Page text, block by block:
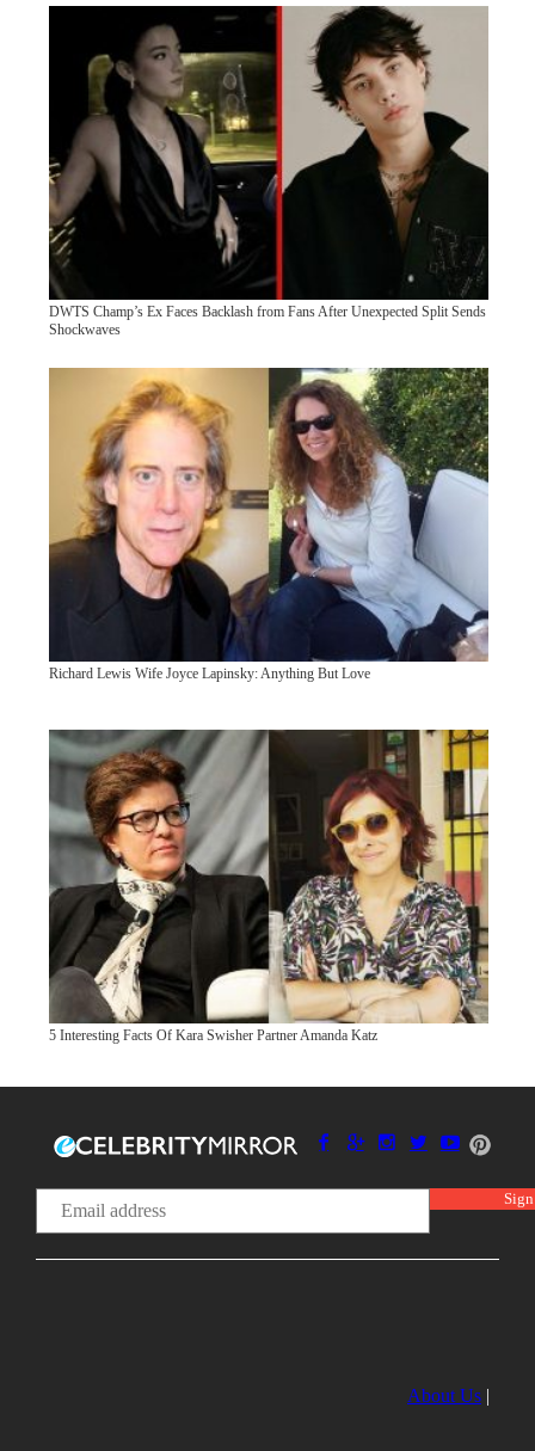
DWTS Champ’s Ex Faces Backlash from Fans After Unexpected Split Sends
Shockwaves
Richard Lewis Wife Joyce Lapinsky: Anything But Love
5 Interesting Facts Of Kara Swisher Partner Amanda Katz
About Us |